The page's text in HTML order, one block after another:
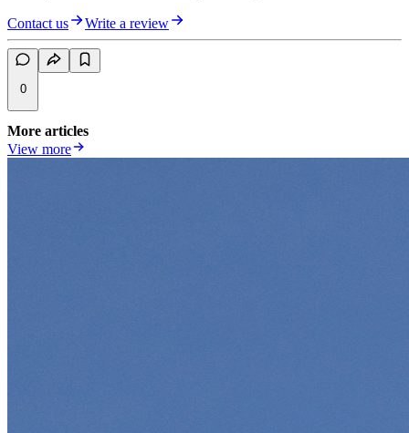
Contact us Write a review
0
More articles
View more